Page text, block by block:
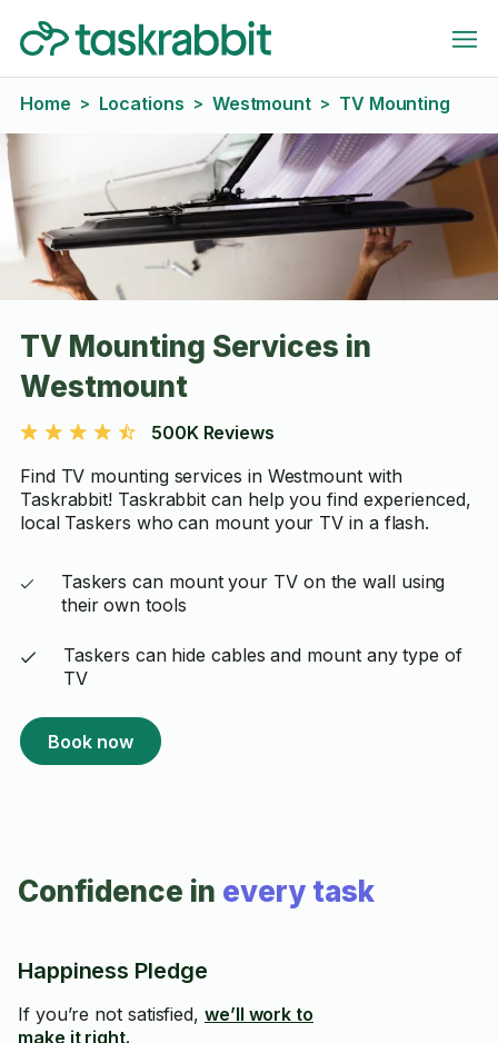
Home > Locations > Westmount > TV Mounting
TV Mounting Services in
Westmount
500K Reviews
Find TV mounting services in Westmount with
Taskrabbit! Taskrabbit can help you find experienced,
local Taskers who can mount your TV in a flash.
Taskers can mount your TV on the wall using
their own tools
Taskers can hide cables and mount any type of
TV
Book now
Confidence in every task
Happiness Pledge
If you’re not satisfied, we’ll work to
make it right.